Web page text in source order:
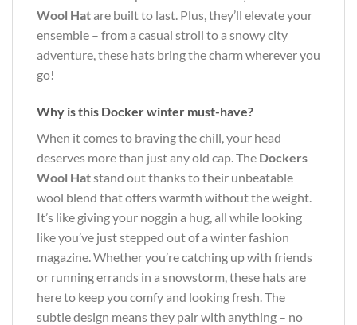
Wool Hatare built to last. Plus, they’ll elevate your
ensemble – from a casual stroll to a snowy city
adventure, these hats bring the charm wherever you
go!
Why is this Docker winter must-have?
When it comes to braving the chill, your head
deserves more than just any old cap. The Dockers
Wool Hatstand out thanks to their unbeatable
wool blend that offers warmth without the weight.
It’s like giving your noggin a hug, all while looking
like you’ve just stepped out of a winter fashion
magazine. Whether you’re catching up with friends
or running errands in a snowstorm, these hats are
here to keep you comfy and looking fresh. The
subtle design means they pair with anything – no